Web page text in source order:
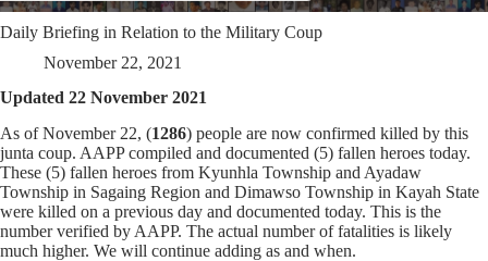
Daily Briefing in Relation to the Military Coup
November 22, 2021
Updated 22 November 2021
As of November 22, (1286) people are now confirmed killed by this
junta coup. AAPP compiled and documented (5) fallen heroes today.
These (5) fallen heroes from Kyunhla Township and Ayadaw
Township in Sagaing Region and Dimawso Township in Kayah State
were killed on a previous day and documented today. This is the
number verified by AAPP. The actual number of fatalities is likely
much higher. We will continue adding as and when.